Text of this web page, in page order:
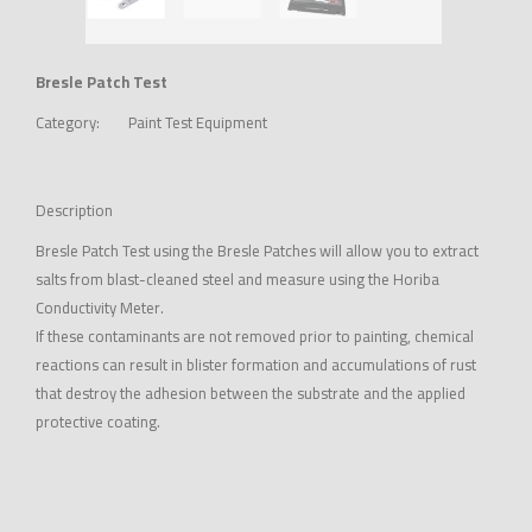
Bresle Patch Test
Category:
Paint Test Equipment
Description
Bresle Patch Test using the Bresle Patches will allow you to extract
salts from blast-cleaned steel and measure using the Horiba
Conductivity Meter.
If these contaminants are not removed prior to painting, chemical
reactions can result in blister formation and accumulations of rust
that destroy the adhesion between the substrate and the applied
protective coating.